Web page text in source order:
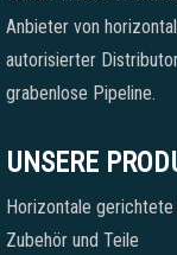
Anbieter von
autorisierter
grabenlose Pipeline.
UNSERE
Horizontale gerichtete
Zubehör und Teile